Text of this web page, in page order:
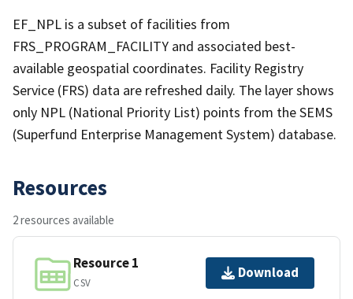
EF_NPL is a subset of facilities from
FRS_PROGRAM_FACILITY and associated best-
available geospatial coordinates. Facility Registry
Service (FRS) data are refreshed daily. The layer shows
only NPL (National Priority List) points from the SEMS
(Superfund Enterprise Management System) database.
Resources
2 resources available
Resource 1
CSV
Download